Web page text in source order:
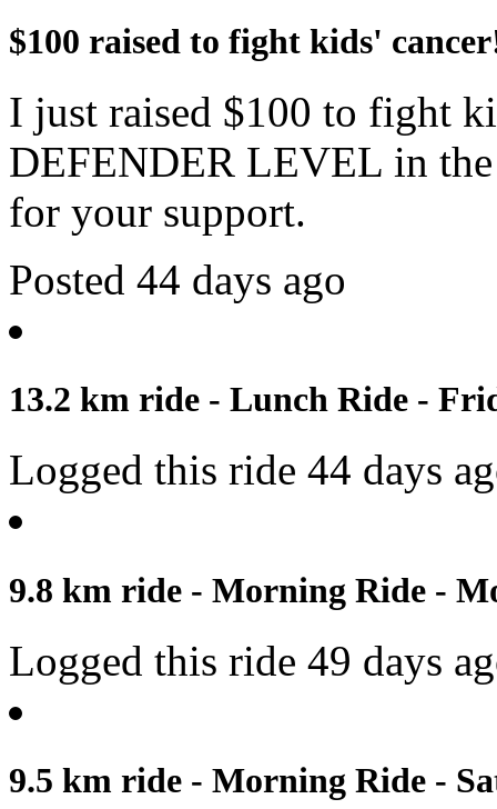
$100 raised to fight kids'
I just raised $100 to fight
DEFENDER LEVEL in
for your support.
Posted 44 days ago
13.2 km ride - Lunch Ride -
Logged this ride 44 days
9.8 km ride - Morning Ride -
Logged this ride 49 days
9.5 km ride - Morning Ride -